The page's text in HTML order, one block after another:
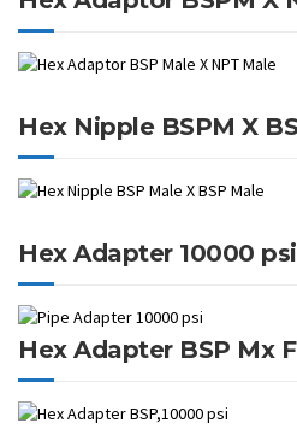
Hex Nipple BSPM X
Hex Adapter 10000 psi
Hex Adapter BSP Mx